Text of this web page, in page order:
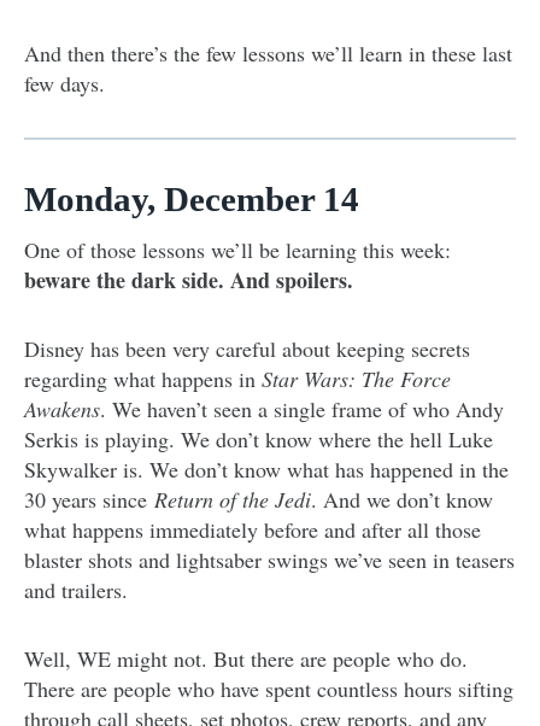
And then there’s the few lessons we’ll learn in these last
few days.
Monday, December 14
One of those lessons we’ll be learning this week:
beware the dark side. And spoilers.
Disney has been very careful about keeping secrets
regarding what happens in Star Wars: The Force
Awakens. We haven’t seen a single frame of who Andy
Serkis is playing. We don’t know where the hell Luke
Skywalker is. We don’t know what has happened in the
30 years since Return of the Jedi. And we don’t know
what happens immediately before and after all those
blaster shots and lightsaber swings we’ve seen in teasers
and trailers.
Well, WE might not. But there are people who do.
There are people who have spent countless hours sifting
through call sheets, set photos, crew reports, and any